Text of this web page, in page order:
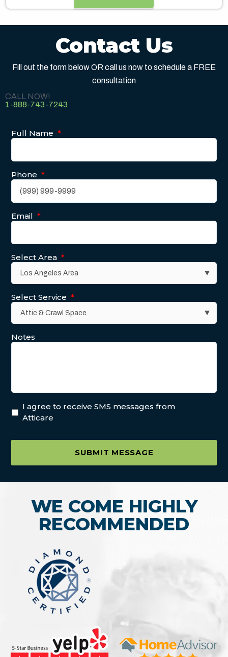
Contact Us
Fill out the form below OR call us now to schedule a FREE
consultation
CALL NOW!
1-888-743-7243
Full Name *
Phone *
Email *
Select Area *
Select Service *
Notes
I agree to receive SMS messages from
Atticare
SUBMIT MESSAGE
WE COME HIGHLY
RECOMMENDED